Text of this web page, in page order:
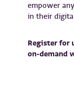
empower
in their
Register for
on-demand